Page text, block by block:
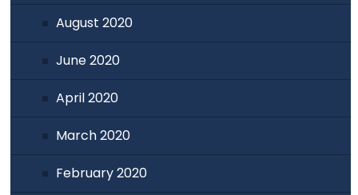
August 2020
June 2020
April 2020
March 2020
February 2020